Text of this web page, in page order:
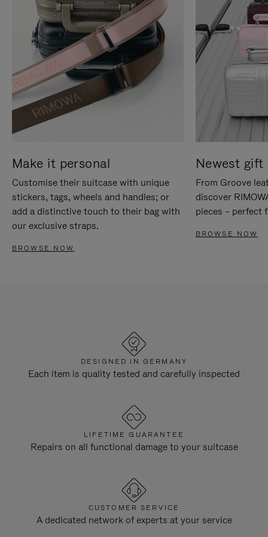
Make it personal
Customise their suitcase with unique
stickers, tags, wheels and handles; or
add a distinctive touch to their bag with
our exclusive straps.
BROWSE NOW
Newest gift
From Groove
discover
pieces – perfect
BROWSE NOW
DESIGNED IN GERMANY
Each item is quality tested and carefully inspected
LIFETIME GUARANTEE
Repairs on all functional damage to your suitcase
CUSTOMER SERVICE
A dedicated network of experts at your service